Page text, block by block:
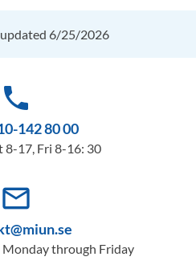
updated 6/25/2026
phone
142 80 00
8-17, Fri 8-16: 30
mail_outline
through Friday